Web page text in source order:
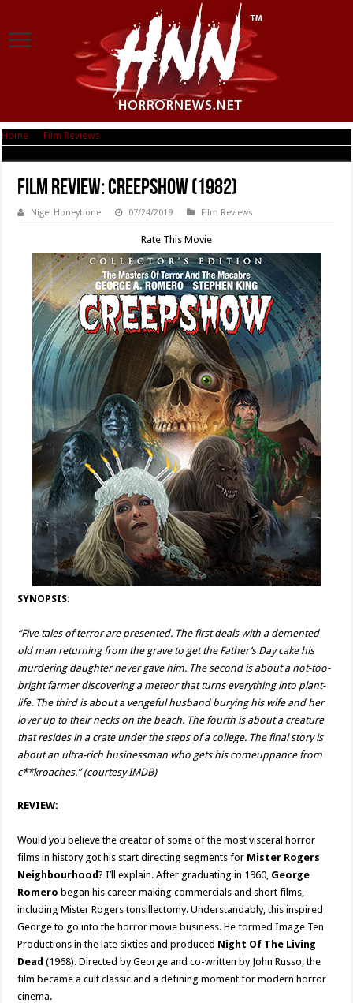
Home Film Reviews
Film Review: Creepshow (1982)
Nigel Honeybone 07/24/2019 Film Reviews
Rate This Movie
SYNOPSIS:
“Five tales of terror are presented. The first deals with a demented
old man returning from the grave to get the Father’s Day cake his
murdering daughter never gave him. The second is about a not-too-
bright farmer discovering a meteor that turns everything into plant-
life. The third is about a vengeful husband burying his wife and her
lover up to their necks on the beach. The fourth is about a creature
that resides in a crate under the steps of a college. The final story is
about an ultra-rich businessman who gets his comeuppance from
c**kroaches.” (courtesy IMDB)
REVIEW:
Would you believe the creator of some of the most visceral horror
films in history got his start directing segments for Mister Rogers
Neighbourhood? I’ll explain. After graduating in 1960, George
Romero began his career making commercials and short films,
including Mister Rogers tonsillectomy. Understandably, this inspired
George to go into the horror movie business. He formed Image Ten
Productions in the late sixties and produced Night Of The Living
Dead (1968). Directed by George and co-written by John Russo, the
film became a cult classic and a defining moment for modern horror
cinema.